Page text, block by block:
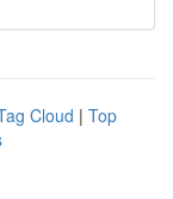
Cloud | Top